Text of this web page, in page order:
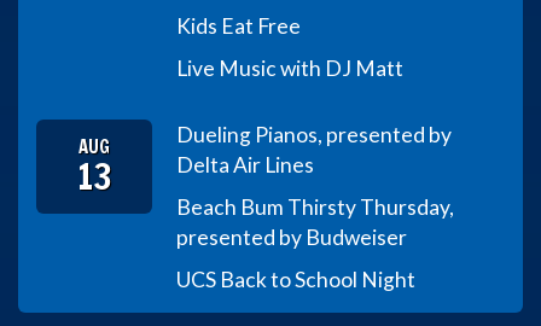
Kids Eat Free
Live Music with DJ Matt
AUG
13
Dueling Pianos, presented by
Delta Air Lines
Beach Bum Thirsty Thursday,
presented by Budweiser
UCS Back to School Night